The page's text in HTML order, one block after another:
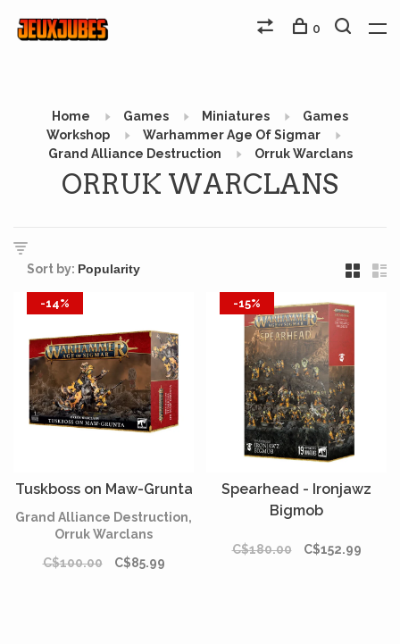
0
Home Games Miniatures
Games
Workshop
Warhammer Age Of Sigmar
Grand Alliance Destruction
Orruk Warclans
ORRUK WARCLANS
Sort by:
-14%
Tuskboss on Maw-Grunta
Grand Alliance Destruction,
Orruk Warclans
C$100.00
C$85.99
-15%
Spearhead - Ironjawz
Bigmob
C$180.00 C$152.99